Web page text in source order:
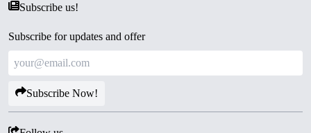
Subscribe us!
Subscribe for updates and offer
Subscribe Now!